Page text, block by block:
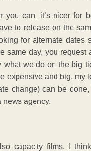
you can, it’s nicer for
to release on the
for alternate dates
same day, you request
what we do on the big
expensive and big, my
change) can be done,
news agency.
capacity films. I